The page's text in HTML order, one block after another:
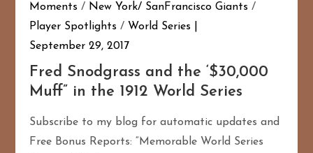
Moments / New York/ SanFrancisco Giants /
Player Spotlights / World Series
September 29, 2017
Fred Snodgrass and the ‘$30,000
Muff” in the 1912 World Series
Subscribe to my blog for automatic updates and
Free Bonus Reports: “Memorable World Series